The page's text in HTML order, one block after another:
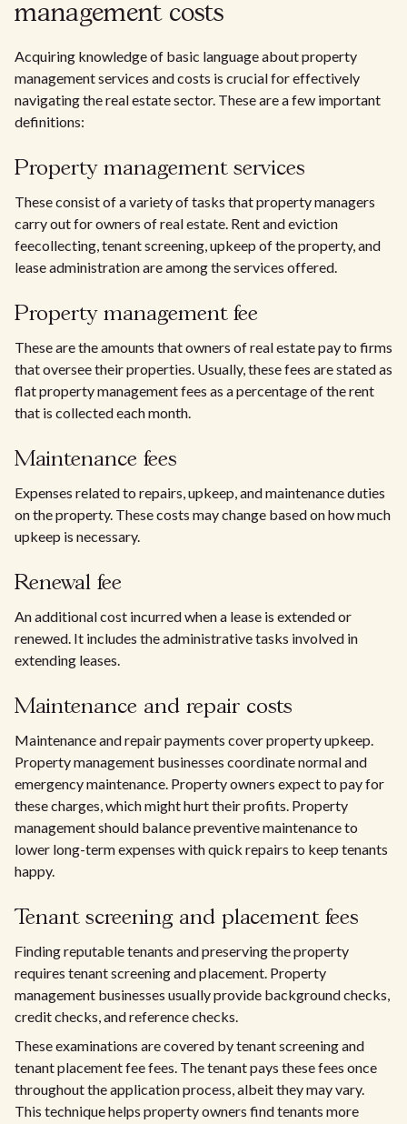
management costs
Acquiring knowledge of basic language about property
management services and costs is crucial for effectively
navigating the real estate sector. These are a few important
definitions:
Property management services
These consist of a variety of tasks that property managers
carry out for owners of real estate. Rent and eviction
feecollecting, tenant screening, upkeep of the property, and
lease administration are among the services offered.
Property management fee
These are the amounts that owners of real estate pay to firms
that oversee their properties. Usually, these fees are stated as
flat property management fees as a percentage of the rent
that is collected each month.
Maintenance fees
Expenses related to repairs, upkeep, and maintenance duties
on the property. These costs may change based on how much
upkeep is necessary.
Renewal fee
An additional cost incurred when a lease is extended or
renewed. It includes the administrative tasks involved in
extending leases.
Maintenance and repair costs
Maintenance and repair payments cover property upkeep.
Property management businesses coordinate normal and
emergency maintenance. Property owners expect to pay for
these charges, which might hurt their profits. Property
management should balance preventive maintenance to
lower long-term expenses with quick repairs to keep tenants
happy.
Tenant screening and placement fees
Finding reputable tenants and preserving the property
requires tenant screening and placement. Property
management businesses usually provide background checks,
credit checks, and reference checks.
These examinations are covered by tenant screening and
tenant placement fee fees. The tenant pays these fees once
throughout the application process, albeit they may vary.
This technique helps property owners find tenants more